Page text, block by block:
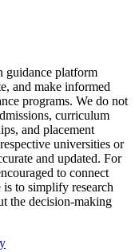
guidance platform
and make informed
programs. We do not
curriculum
and placement
universities or
and updated. For
to connect
to simplify research
the decision-making